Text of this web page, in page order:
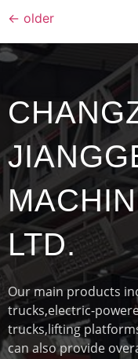
← older
LTD.
Our main products
trucks,electric-
trucks,lifting
can also provide